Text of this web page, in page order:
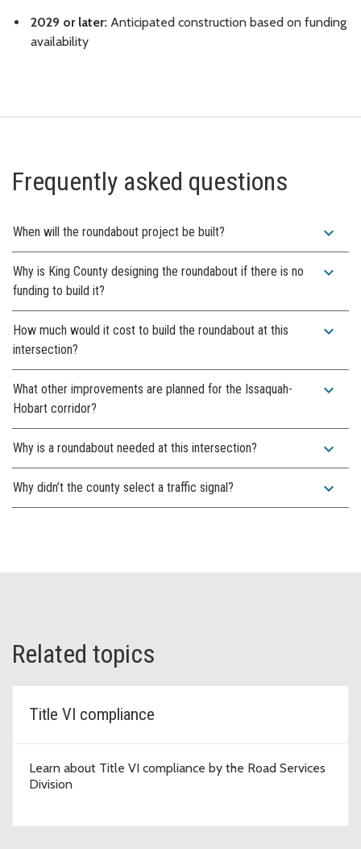
2029 or later: Anticipated construction based on funding
availability
Frequently asked questions
When will the roundabout project be built? expand_more
Why is King County designing the roundabout if there is no
funding to build it?
expand_more
How much would it cost to build the roundabout at this
intersection?
expand_more
What other improvements are planned for the Issaquah-
Hobart corridor?
expand_more
Why is a roundabout needed at this intersection? expand_more
Why didn’t the county select a traffic signal? expand_more
Related topics
Title VI compliance
Learn about Title VI compliance by the Road Services
Division